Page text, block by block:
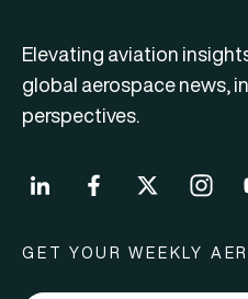
Elevating aviation
global aerospace news,
perspectives.
GET YOUR WEEKLY